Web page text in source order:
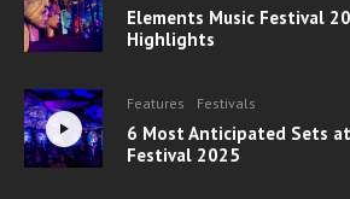
Elements Music Festival
Highlights
Features Festivals
6 Most Anticipated Sets
Festival 2025